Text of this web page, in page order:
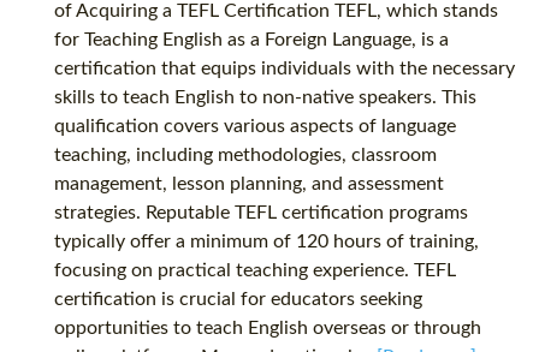
of Acquiring a TEFL Certification TEFL, which stands
for Teaching English as a Foreign Language, is a
certification that equips individuals with the necessary
skills to teach English to non-native speakers. This
qualification covers various aspects of language
teaching, including methodologies, classroom
management, lesson planning, and assessment
strategies. Reputable TEFL certification programs
typically offer a minimum of 120 hours of training,
focusing on practical teaching experience. TEFL
certification is crucial for educators seeking
opportunities to teach English overseas or through